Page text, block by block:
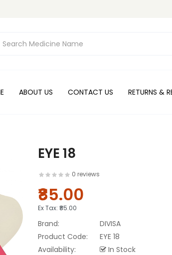
ABOUT US CONTACT US RETURNS &
EYE 18
0 reviews
₹85.00
Ex Tax: ₹85.00
Brand:
DIVISA
Product Code:
EYE 18
Availability:
In Stock